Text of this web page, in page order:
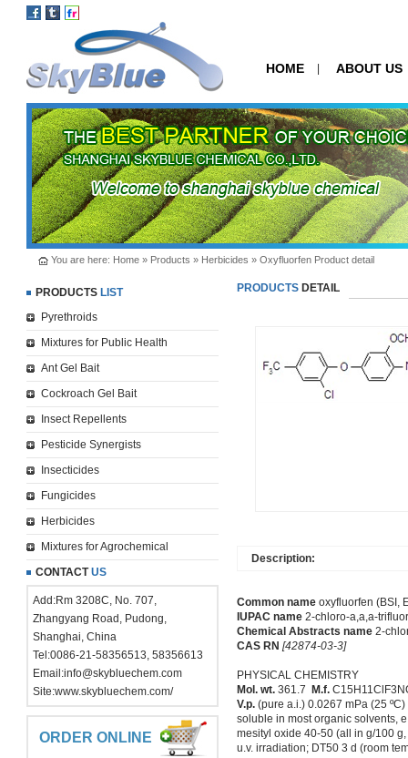
HOME ABOUT US
You are here: Home» Products » Herbicides » Oxyfluorfen Product detail
PRODUCTS LIST
Pyrethroids
Mixtures for Public Health
Ant Gel Bait
Cockroach Gel Bait
Insect Repellents
Pesticide Synergists
Insecticides
Fungicides
Herbicides
Mixtures for Agrochemical
CONTACTUS
Add:Rm 3208C, No. 707,
Zhangyang Road, Pudong,
Shanghai, China
Tel:0086-21-58356513, 58356613
Email:info@skybluechem.com
Site:www.skybluechem.com/
ORDER ONLINE
PRODUCTSDETAIL
Description:
Common nameoxyfluorfen (BSI,
IUPAC name2-chloro-a,a,a-
Chemical Abstracts name2-
CAS RN [42874-03-3]
PHYSICAL CHEMISTRY
Mol. wt.361.7 M.f.
V.p.(pure a.i.) 0.0267 mPa (25
soluble in most organic solvents,
mesityl oxide 40-50 (all in g/100
u.v. irradiation; DT50 3 d (room